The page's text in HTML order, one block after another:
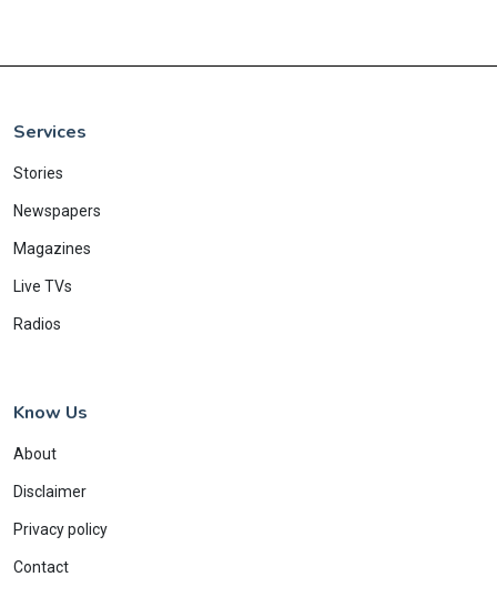
Services
Stories
Newspapers
Magazines
Live TVs
Radios
Know Us
About
Disclaimer
Privacy policy
Contact